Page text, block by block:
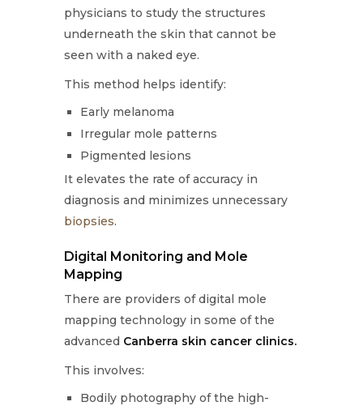
physicians to study the structures
underneath the skin that cannot be
seen with a naked eye.
This method helps identify:
Early melanoma
Irregular mole patterns
Pigmented lesions
It elevates the rate of accuracy in
diagnosis and minimizes unnecessary
biopsies.
Digital Monitoring and Mole
Mapping
There are providers of digital mole
mapping technology in some of the
advanced Canberra skin cancer clinics.
This involves:
Bodily photography of the high-